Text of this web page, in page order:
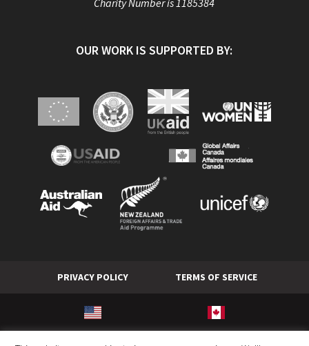
Charity Number is 1185384
OUR WORK IS SUPPORTED BY:
PRIVACY POLICY TERMS OF SERVICE